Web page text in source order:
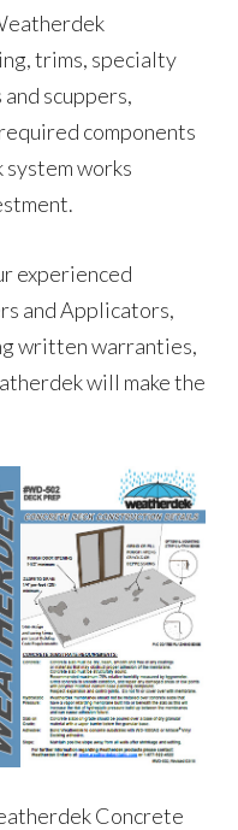
trims, specialty
scuppers,
components
works
experienced
and Applicators,
written warranties,
will make the
Concrete